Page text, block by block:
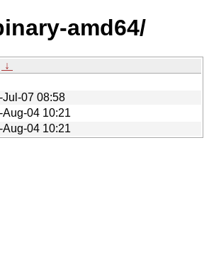
amd64/
↓
Jul-07 08:58
Aug-04 10:21
Aug-04 10:21